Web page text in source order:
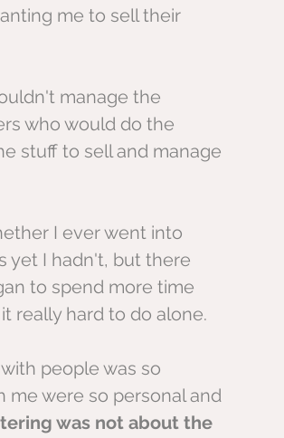
me to sell their
manage the
who would do the
stuff to sell and manage
I ever went into
yet I hadn't, but there
to spend more time
really hard to do alone.
people was so
me were so personal and
was not about the